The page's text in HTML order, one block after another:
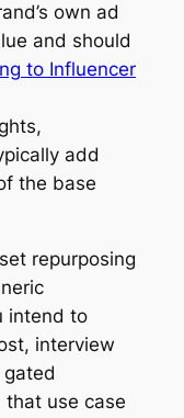
own ad
and should
to Influencer
add
the base
repurposing
intend to
interview
that use case